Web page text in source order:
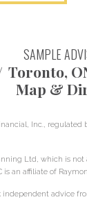
SAMPLE
Toronto,
Map &
Inc., regulated
Ltd, which is
is an affiliate of
advice